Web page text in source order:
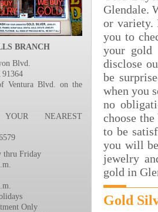
BRANCH
Blvd.
Ventura Blvd. on the
NEAREST
thru Friday
Only
Glendale.
or variety.
you to
your gold
disclose
be
when you
no
choose
to be
you will
jewelry
gold in
Gold